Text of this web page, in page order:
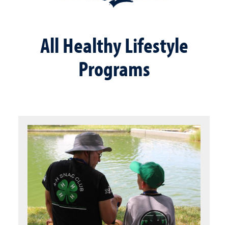
All Healthy Lifestyle
Programs